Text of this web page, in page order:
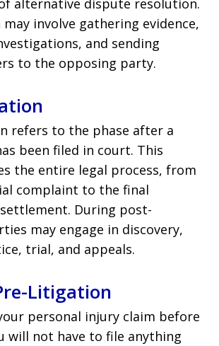
alternative dispute resolution.
involve gathering evidence,
and sending
to the opposing party.
refers to the phase after a
been filed in court. This
the entire legal process, from
complaint to the final
During post-
may engage in discovery,
trial, and appeals.
Litigation
personal injury claim before
will not have to file anything